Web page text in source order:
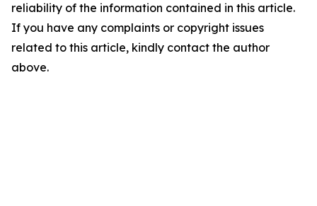
reliability of the information contained in this article.
If you have any complaints or copyright issues
related to this article, kindly contact the author
above.